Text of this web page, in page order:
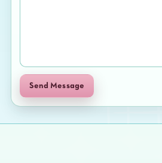
Send Message